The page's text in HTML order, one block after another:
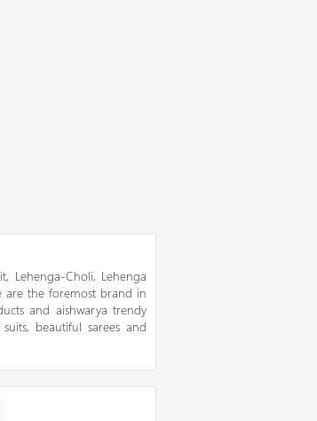
Lehenga-Choli, Lehenga
are the foremost brand in
and aishwarya trendy
beautiful sarees and